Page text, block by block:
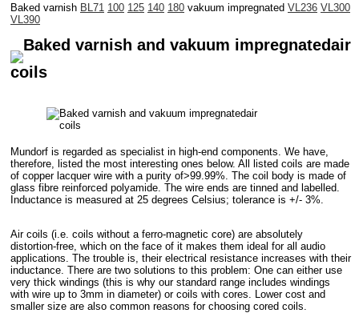
Baked varnish BL71 100 125 140 180 vakuum impregnated VL236 VL300
VL390
Baked varnish and vakuum impregnatedair
coils
Mundorf is regarded as specialist in high-end components. We have,
therefore, listed the most interesting ones below. All listed coils are made
of copper lacquer wire with a purity of>99.99%. The coil body is made of
glass fibre reinforced polyamide. The wire ends are tinned and labelled.
Inductance is measured at 25 degrees Celsius; tolerance is +/- 3%.
Air coils (i.e. coils without a ferro-magnetic core) are absolutely
distortion-free, which on the face of it makes them ideal for all audio
applications. The trouble is, their electrical resistance increases with their
inductance. There are two solutions to this problem: One can either use
very thick windings (this is why our standard range includes windings
with wire up to 3mm in diameter) or coils with cores. Lower cost and
smaller size are also common reasons for choosing cored coils.